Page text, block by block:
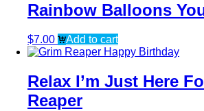
Rainbow Balloons
$7.00 Add to cart
Relax I’m Just Here
Reaper